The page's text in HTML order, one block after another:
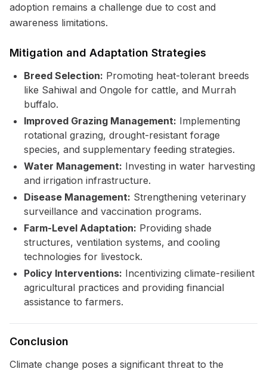
adoption remains a challenge due to cost and
awareness limitations.
Mitigation and Adaptation Strategies
Breed Selection: Promoting heat-tolerant breeds
like Sahiwal and Ongole for cattle, and Murrah
buffalo.
Improved Grazing Management: Implementing
rotational grazing, drought-resistant forage
species, and supplementary feeding strategies.
Water Management: Investing in water harvesting
and irrigation infrastructure.
Disease Management: Strengthening veterinary
surveillance and vaccination programs.
Farm-Level Adaptation: Providing shade
structures, ventilation systems, and cooling
technologies for livestock.
Policy Interventions: Incentivizing climate-resilient
agricultural practices and providing financial
assistance to farmers.
Conclusion
Climate change poses a significant threat to the